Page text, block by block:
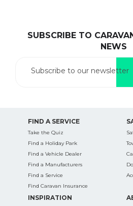
SUBSCRIBE TO
NEWS
Subscribe to our newsletter
FIND A SERVICE
Take the Quiz
Find a Holiday Park
Find a Vehicle Dealer
Find a Manufacturers
Find a Service
Find Caravan Insurance
INSPIRATION